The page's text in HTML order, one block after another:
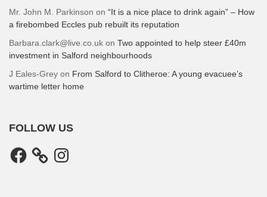
Mr. John M. Parkinson on “It is a nice place to drink again” – How
a firebombed Eccles pub rebuilt its reputation
Barbara.clark@live.co.uk on Two appointed to help steer £40m
investment in Salford neighbourhoods
J Eales-Grey on From Salford to Clitheroe: A young evacuee’s
wartime letter home
FOLLOW US
Facebook Instagram